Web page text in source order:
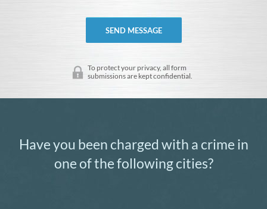
To protect your privacy, all form
submissions are kept confidential.
Have you been charged with a crime in
one of the following cities?